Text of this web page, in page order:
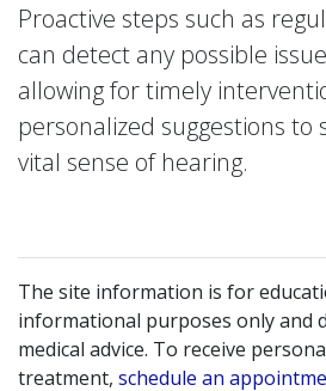
Proactive steps such as
can detect any possible
allowing for timely
personalized suggestions to
vital sense of hearing.
The site information is for
informational purposes only and
medical advice. To receive
treatment, schedule an